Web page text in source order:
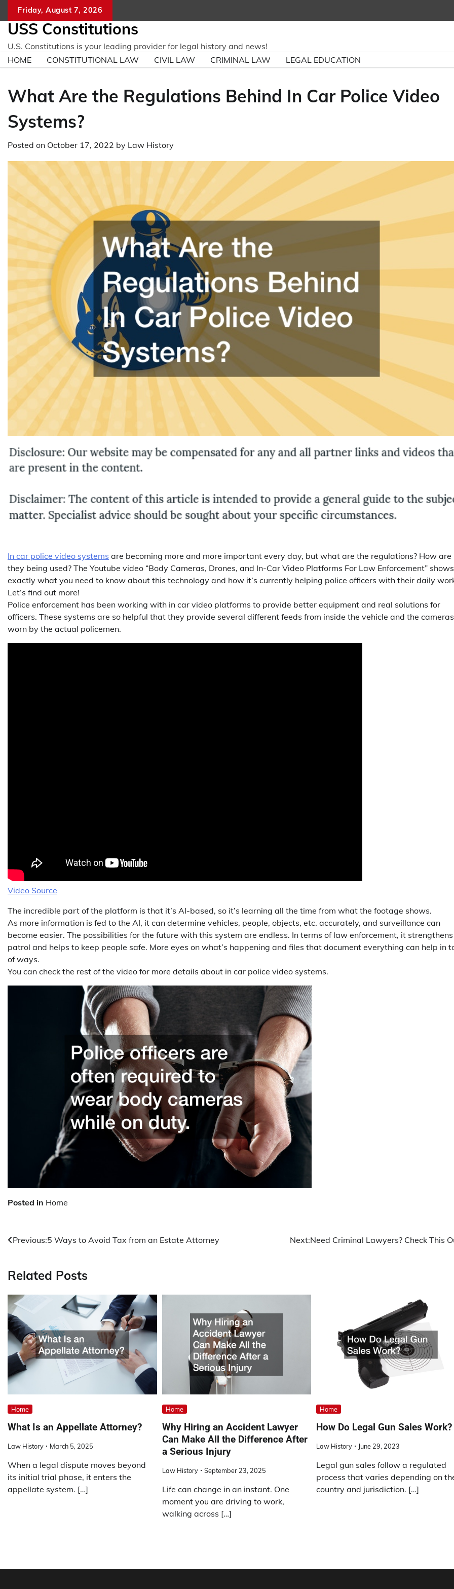
content
Friday, August 7, 2026
USS Constitutions
U.S. Constitutions is your leading provider for legal history and news!
HOME
CONSTITUTIONAL LAW CIVIL LAW CRIMINAL LAW LEGAL EDUCATION
What Are the Regulations Behind In Car Police Video
Systems?
Posted on October 17, 2022 by Law History
In car police video systems are becoming more and more important every day, but what are the regulations? How are
they being used? The Youtube video “Body Cameras, Drones, and In-Car Video Platforms For Law Enforcement” shows
exactly what you need to know about this technology and how it’s currently helping police officers with their daily
Let’s find out more!
Police enforcement has been working with in car video platforms to provide better equipment and real solutions for
officers. These systems are so helpful that they provide several different feeds from inside the vehicle and the cameras
worn by the actual policemen.
Video Source
The incredible part of the platform is that it’s AI-based, so it’s learning all the time from what the footage shows.
As more information is fed to the AI, it can determine vehicles, people, objects, etc. accurately, and surveillance can
become easier. The possibilities for the future with this system are endless. In terms of law enforcement, it strengthens
patrol and helps to keep people safe. More eyes on what’s happening and files that document everything can help in
of ways.
You can check the rest of the video for more details about in car police video systems.
Posted in Home
Post
Previous:5 Ways to Avoid Tax from an Estate Attorney Next:Need Criminal Lawyers? Check This
Related Posts
Home
What Is an Appellate Attorney?
Law History March 5, 2025
When a legal dispute moves beyond
its initial trial phase, it enters the
appellate system. […]
Home
Why Hiring an Accident Lawyer
Can Make All the Difference After
a Serious Injury
Law History September 23, 2025
Life can change in an instant. One
moment you are driving to work,
walking across […]
Home
How Do Legal Gun Sales Work?
Law History June 29, 2023
Legal gun sales follow a regulated
process that varies depending on
country and jurisdiction. […]